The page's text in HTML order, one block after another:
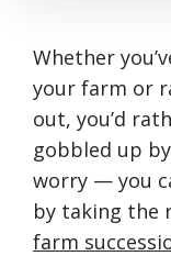
Whether
your farm or
out, you’d
gobbled up
worry — you
by taking the
farm